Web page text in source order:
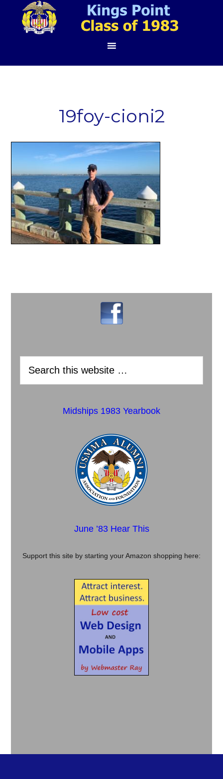
19foy-cioni2
Midships 1983 Yearbook
June ’83 Hear This
Support this site by starting your Amazon shopping here: